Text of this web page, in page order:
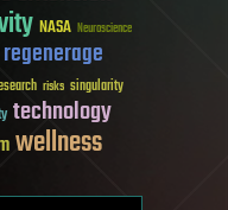
NASA Neuroscience
regenerage
risks singularity
technology
wellness